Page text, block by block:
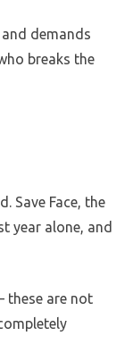
demands
breaks the
Save Face, the
year alone, and
these are not